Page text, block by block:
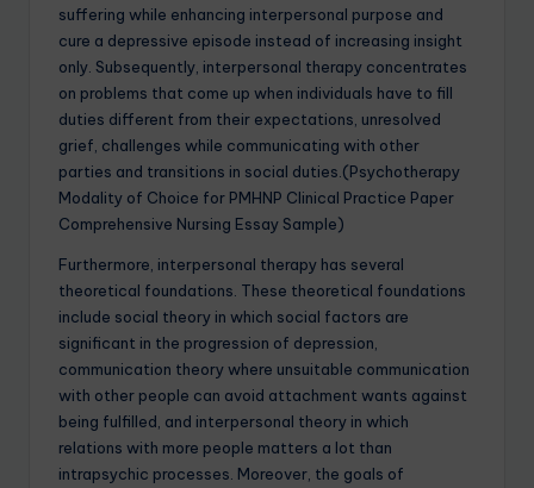
suffering while enhancing interpersonal purpose and
cure a depressive episode instead of increasing insight
only. Subsequently, interpersonal therapy concentrates
on problems that come up when individuals have to fill
duties different from their expectations, unresolved
grief, challenges while communicating with other
parties and transitions in social duties.(Psychotherapy
Modality of Choice for PMHNP Clinical Practice Paper
Comprehensive Nursing Essay Sample)
Furthermore, interpersonal therapy has several
theoretical foundations. These theoretical foundations
include social theory in which social factors are
significant in the progression of depression,
communication theory where unsuitable communication
with other people can avoid attachment wants against
being fulfilled, and interpersonal theory in which
relations with more people matters a lot than
intrapsychic processes. Moreover, the goals of